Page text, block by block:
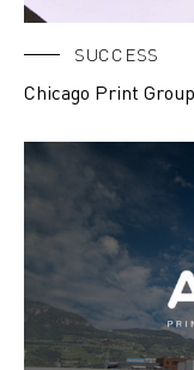
SUCCESS
Chicago Print